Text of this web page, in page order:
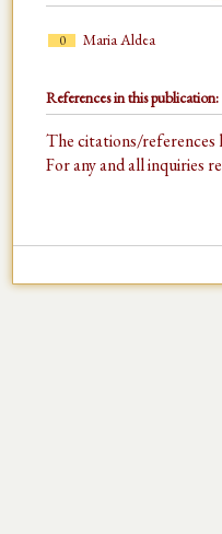
0 Maria Aldea
References in this publication:
The citations/references
For any and all inquiries